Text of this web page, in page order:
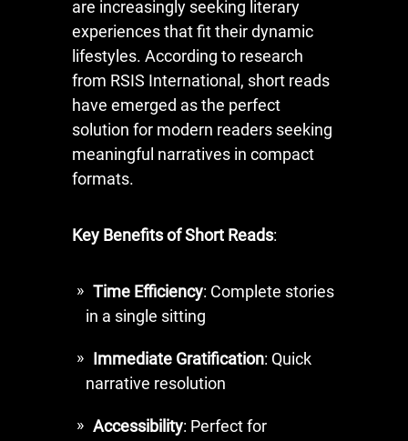
are increasingly seeking literary
experiences that fit their dynamic
lifestyles. According to research
from RSIS International, short reads
have emerged as the perfect
solution for modern readers seeking
meaningful narratives in compact
formats.
Key Benefits of Short Reads:
Time Efficiency: Complete stories
in a single sitting
Immediate Gratification: Quick
narrative resolution
Accessibility: Perfect for